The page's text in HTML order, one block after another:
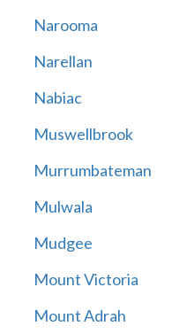
Narooma
Narellan
Nabiac
Muswellbrook
Murrumbateman
Mulwala
Mudgee
Mount Victoria
Mount Adrah